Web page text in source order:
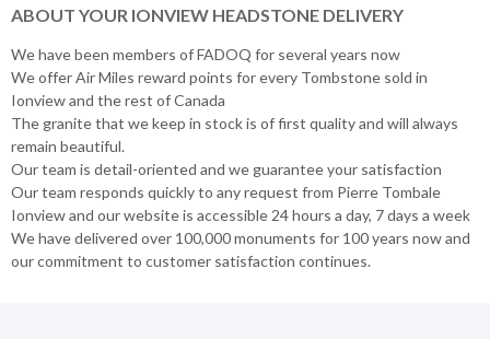
ABOUT YOUR IONVIEW HEADSTONE DELIVERY
We have been members of FADOQ for several years now
We offer Air Miles reward points for every Tombstone sold in
Ionview and the rest of Canada
The granite that we keep in stock is of first quality and will always
remain beautiful.
Our team is detail-oriented and we guarantee your satisfaction
Our team responds quickly to any request from Pierre Tombale
Ionview and our website is accessible 24 hours a day, 7 days a week
We have delivered over 100,000 monuments for 100 years now and
our commitment to customer satisfaction continues.